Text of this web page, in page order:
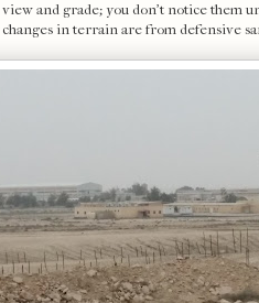
and grade; you don't notice them
in terrain are from defensive